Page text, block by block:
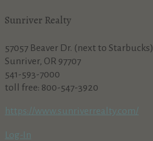
Sunriver Realty
57057 Beaver Dr. (next to Starbucks)
Sunriver, OR 97707
541-593-7000
toll free: 800-547-3920
https://www.sunriverrealty.com/
Log-In